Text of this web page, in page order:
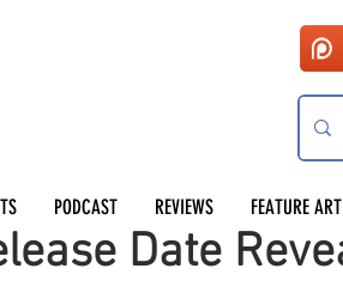
PODCAST REVIEWS FEATURE
Date